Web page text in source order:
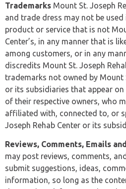
Trademarks Mount St. Joseph
and trade dress may not be
product or service that is not
Center’s, in any manner that is
among customers, or in any
discredits Mount St. Joseph
trademarks not owned by Mount
or its subsidiaries that appear
of their respective owners, who
affiliated with, connected to, or
Joseph Rehab Center or its
Reviews, Comments, Emails
may post reviews, comments,
submit suggestions, ideas,
information, so long as the